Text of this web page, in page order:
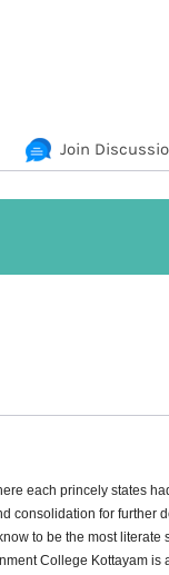
Join
each princely states
consolidation for further
to be the most literate
College Kottayam is